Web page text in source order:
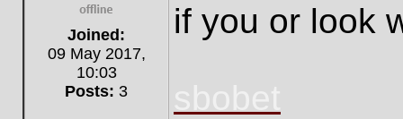
Offline
Joined:
09 May 2017,
10:03
Posts: 3
if you or look